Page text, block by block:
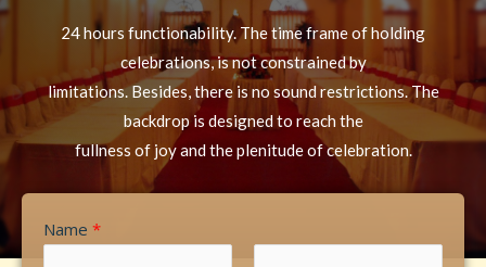
24 hours functionability. The time frame of holding
celebrations, is not constrained by
limitations. Besides, there is no sound restrictions. The
backdrop is designed to reach the
fullness of joy and the plenitude of celebration.
Name *